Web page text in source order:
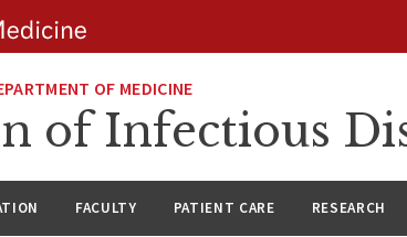
OF MEDICINE
of Infectious
FACULTY PATIENT CARE RESEARCH